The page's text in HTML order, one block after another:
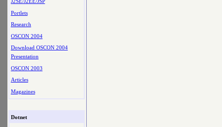
Portlets
Research
OSCON 2004
Download OSCON 2004
Presentation
OSCON 2003
Articles
Magazines
Dotnet